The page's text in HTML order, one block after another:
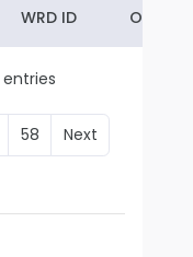
WRD ID Owner
entries
58 Next